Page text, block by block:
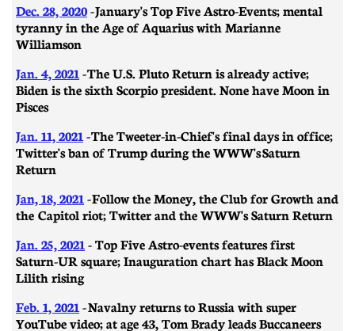
Dec. 28, 2020- January's Top Five Astro-Events; mental
tyranny in the Age of Aquarius with Marianne
Williamson
Jan. 4, 2021 - The U.S. Pluto Return is already active;
Biden is the sixth Scorpio president. None have Moon in
Pisces
Jan. 11, 2021 - ​​The Tweeter-in-Chief's final days in office;
Twitter's ban of Trump during the WWW's Saturn
Return
Jan, 18, 2021 - Follow the Money, the Club for Growth and
the Capitol riot; Twitter and the WWW's Saturn Return
Jan. 25, 2021 - Top Five Astro-events features first
Saturn-UR square; Inauguration chart has Black Moon
Lilith rising
Feb. 1, 2021 -Navalny returns to Russia with super
YouTube video; at age 43, Tom Brady leads Buccaneers